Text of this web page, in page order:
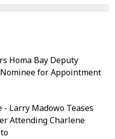
Homa Bay Deputy
for Appointment
- Larry Madowo Teases
Attending Charlene